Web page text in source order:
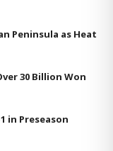
Peninsula as Heat
30 Billion Won
in Preseason